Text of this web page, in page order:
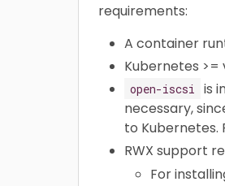
requirements:
A container
Kubernetes >=
open-iscsi is
necessary,
to Kubernetes.
RWX support
For